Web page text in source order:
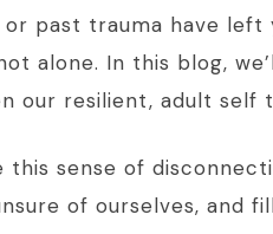
or past trauma have
alone. In this blog,
our resilient, adult self
this sense of
of ourselves, and